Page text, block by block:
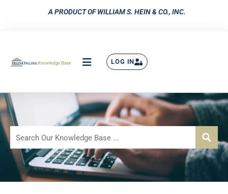
A PRODUCT OF WILLIAM S. HEIN & CO., INC.
LOG IN